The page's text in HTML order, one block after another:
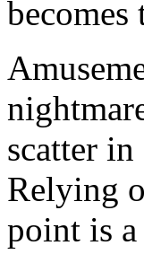
scatter
Relying
point is